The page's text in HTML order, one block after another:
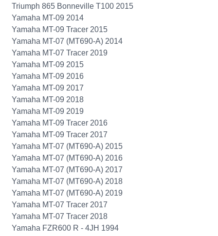
Triumph 865 Bonneville T100 2015
Yamaha MT-09 2014
Yamaha MT-09 Tracer 2015
Yamaha MT-07 (MT690-A) 2014
Yamaha MT-07 Tracer 2019
Yamaha MT-09 2015
Yamaha MT-09 2016
Yamaha MT-09 2017
Yamaha MT-09 2018
Yamaha MT-09 2019
Yamaha MT-09 Tracer 2016
Yamaha MT-09 Tracer 2017
Yamaha MT-07 (MT690-A) 2015
Yamaha MT-07 (MT690-A) 2016
Yamaha MT-07 (MT690-A) 2017
Yamaha MT-07 (MT690-A) 2018
Yamaha MT-07 (MT690-A) 2019
Yamaha MT-07 Tracer 2017
Yamaha MT-07 Tracer 2018
Yamaha FZR600 R - 4JH 1994